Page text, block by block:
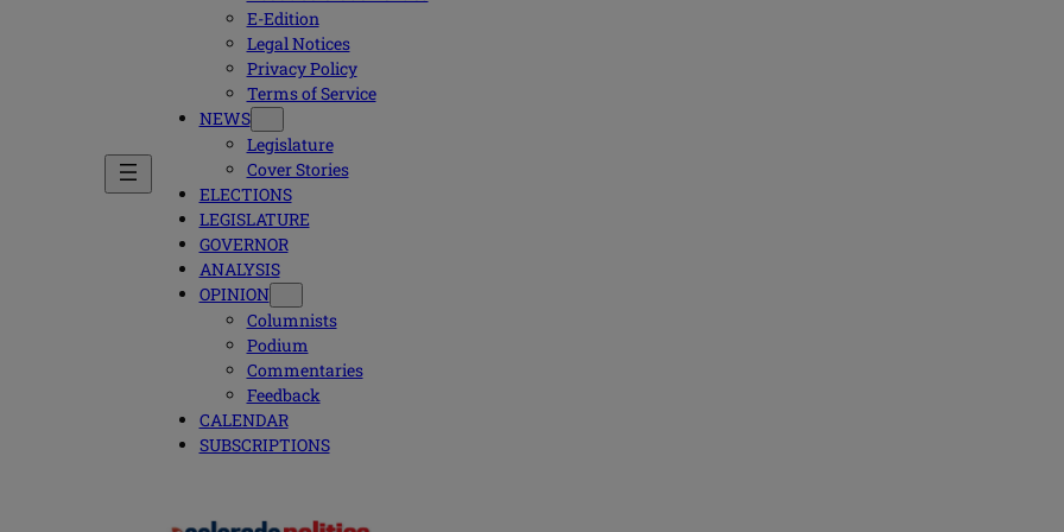
E-Edition
Legal Notices
Privacy Policy
Terms of Service
NEWS
Legislature
Cover Stories
ELECTIONS
LEGISLATURE
GOVERNOR
ANALYSIS
OPINION
Columnists
Podium
Commentaries
Feedback
CALENDAR
SUBSCRIPTIONS